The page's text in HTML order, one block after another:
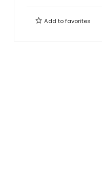
Add tofavorites